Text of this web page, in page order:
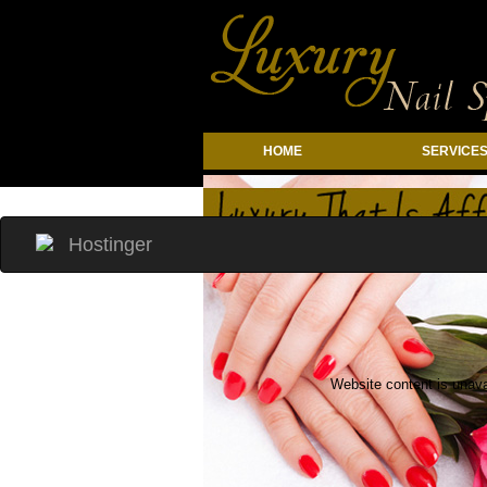
HOME SERVICES
li{ margin: 0} .top-container{ flex-
Website content is